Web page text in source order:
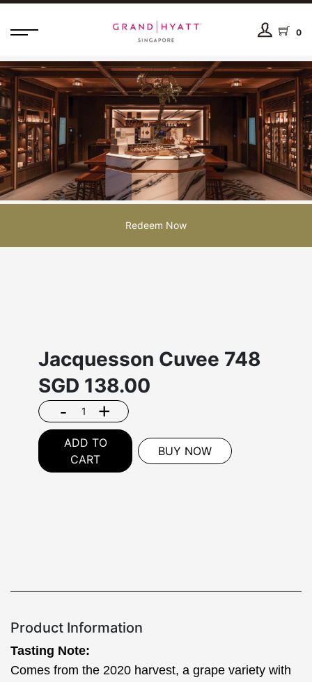
0
Redeem Now
Jacquesson Cuvee 748
SGD 138.00
- +
ADD TO
CART
BUY NOW
Product Information
Tasting Note:
Comes from the 2020 harvest, a grape variety with